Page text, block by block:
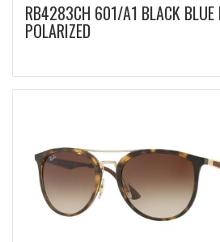
RB4283CH 601/A1 BLACK BLUE
POLARIZED